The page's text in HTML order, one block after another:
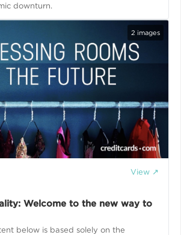
downturn.
2 images
View ↗
Welcome to the new way to
below is based solely on the